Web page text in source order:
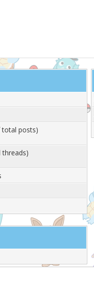
total posts)